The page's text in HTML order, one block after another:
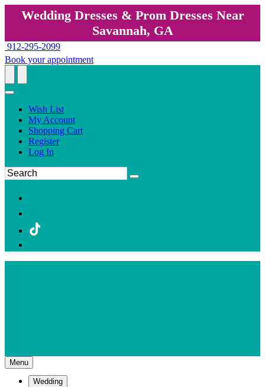
Wedding Dresses & Prom Dresses Near
Savannah, GA
912-295-2099
Book your appointment
Wish List
My Account
Shopping Cart
Register
Log In
Menu
Wedding